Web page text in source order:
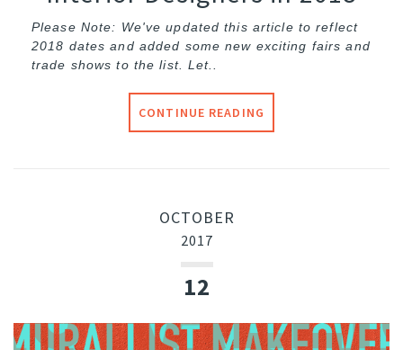
Please Note: We've updated this article to reflect
2018 dates and added some new exciting fairs and
trade shows to the list. Let..
CONTINUE READING
OCTOBER
2017
12